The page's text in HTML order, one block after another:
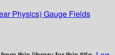
Physics) Gauge Fields